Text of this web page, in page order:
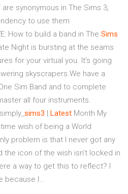
are synonymous in The Sims 3,
to use them
How to build a band in The Sims
Night is bursting at the seams
for your virtual you. It’s going
skyscrapers.We have a
Sim Band and to complete
all four instruments.
sims3 Latest Month My
wish of being a World
problem is that I never got any
the icon of the wish isn't locked in
a way to get this to reflect? I
because I…